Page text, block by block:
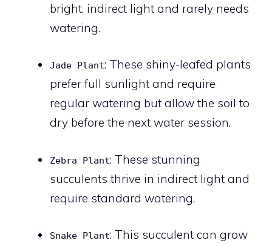
bright, indirect light and rarely needs
watering.
Jade Plant: These shiny-leafed plants
prefer full sunlight and require
regular watering but allow the soil to
dry before the next water session.
Zebra Plant: These stunning
succulents thrive in indirect light and
require standard watering.
Snake Plant: This succulent can grow